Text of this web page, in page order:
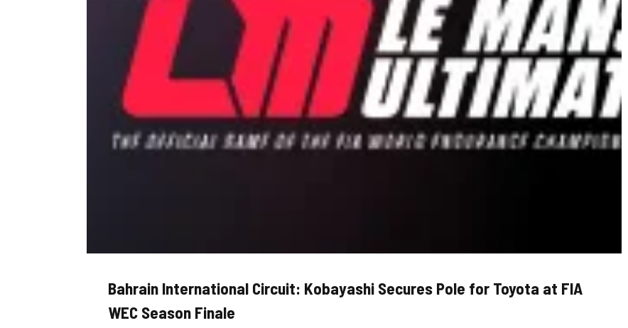
Bahrain International Circuit: Kobayashi Secures Pole for Toyota at FIA
WEC Season Finale